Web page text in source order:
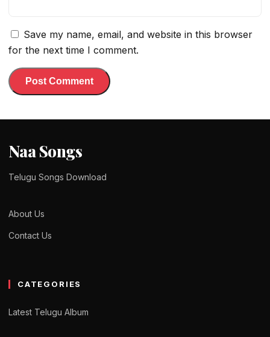
Save my name, email, and website in this browser
for the next time I comment.
Naa Songs
Telugu Songs Download
About Us
Contact Us
CATEGORIES
Latest Telugu Album